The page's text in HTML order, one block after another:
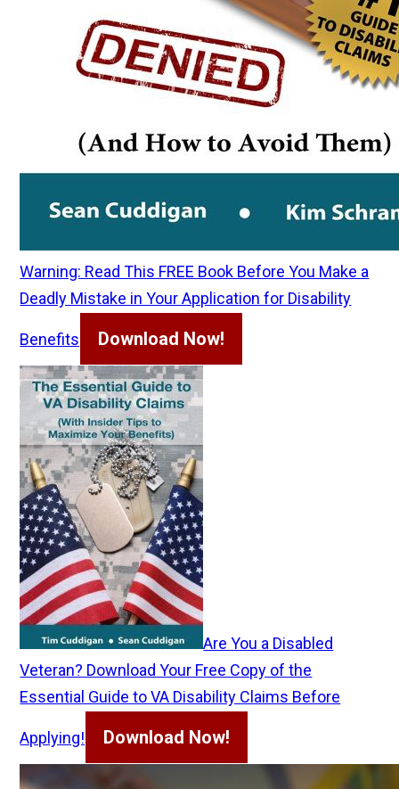
Warning: Read This FREE Book Before You Make a
Deadly Mistake in Your Application for Disability
Benefits Download Now!
Are You a Disabled
Veteran? Download Your Free Copy of the
Essential Guide to VA Disability Claims Before
Applying! Download Now!